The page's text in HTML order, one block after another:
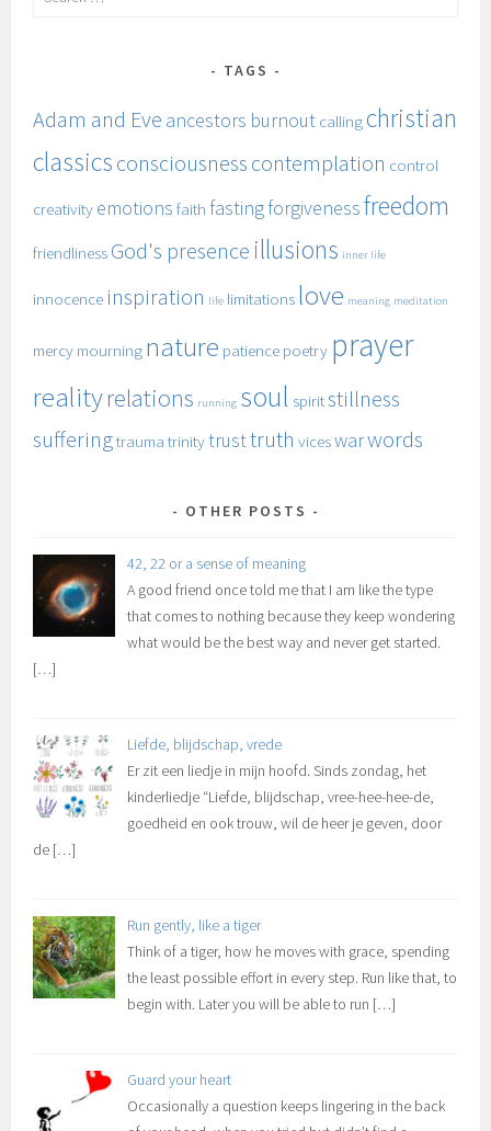
TAGS
Adam and Eve ancestors burnout calling christian
classicsconsciousnesscontemplation control
creativity emotions faith fastingforgivenessfreedom
friendliness God's presence illusions inner life
innocence inspiration life limitations love meaning meditation
mercy mourning nature patience poetry prayer
realityrelations running soul spiritstillness
sufferingtrauma trinitytrusttruth viceswarwords
OTHER POSTS
42, 22 or a sense of meaning
A good friend once told me that I am like the type
that comes to nothing because they keep wondering
what would be the best way and never get started.
[…]
Liefde, blijdschap, vrede
Er zit een liedje in mijn hoofd. Sinds zondag, het
kinderliedje “Liefde, blijdschap, vree-hee-hee-de,
goedheid en ook trouw, wil de heer je geven, door
de […]
Run gently, like a tiger
Think of a tiger, how he moves with grace, spending
the least possible effort in every step. Run like that, to
begin with. Later you will be able to run […]
Guard your heart
Occasionally a question keeps lingering in the back